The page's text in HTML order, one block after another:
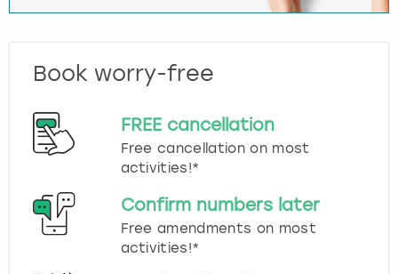
Book worry-free
FREE cancellation
Free cancellation on most
activities!*
Confirm numbers later
Free amendments on most
activities!*